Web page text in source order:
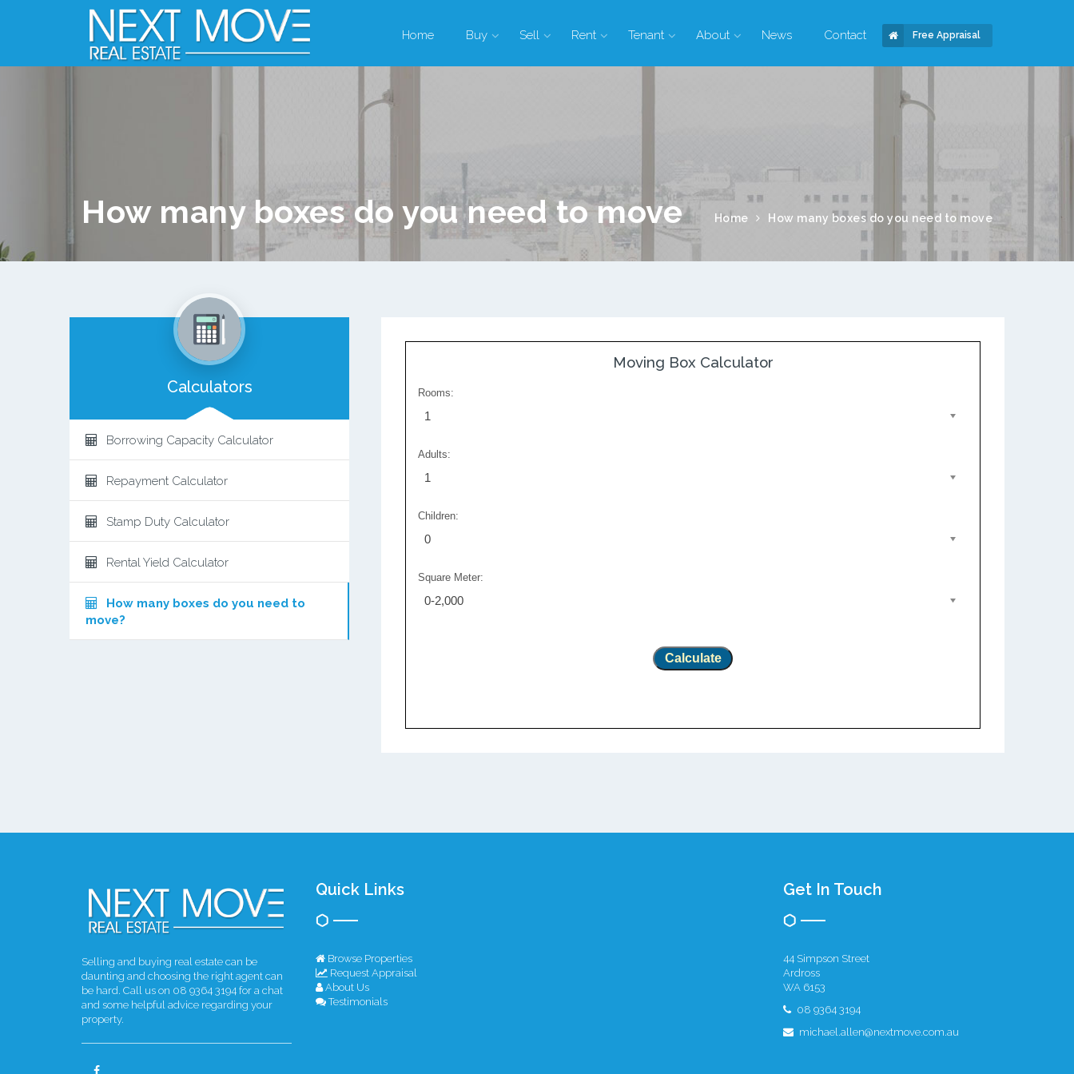
Free Appraisal
Home Buy Sell Rent Tenant About News Contact
How many boxes do you need to move Home How many boxes do you need to move
Calculators
Borrowing Capacity Calculator
Repayment Calculator
Stamp Duty Calculator
Rental Yield Calculator
How many boxes do you need to
move?
Moving Box Calculator
Rooms:
1
Adults:
1
Children:
0
Square Meter:
0-2,000
Calculate
Selling and buying real estate can be
daunting and choosing the right agent can
be hard. Call us on 08 9364 3194 for a chat
and some helpful advice regarding your
property.
Quick Links
Browse Properties
Request Appraisal
About Us
Testimonials
Get In Touch
44 Simpson Street
Ardross
WA 6153
08 9364 3194
michael.allen@nextmove.com.au